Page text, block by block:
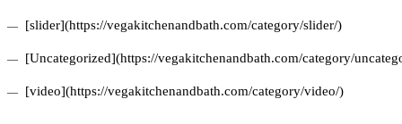
[slider](https://vegakitchenandbath.com/category/slider/)
[Uncategorized](https://vegakitchenandbath.com/category/
[video](https://vegakitchenandbath.com/category/video/)